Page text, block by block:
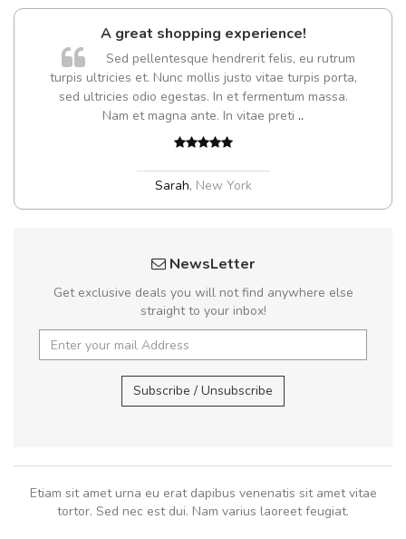
A great shopping experience!
Sed pellentesque hendrerit felis, eu rutrum
turpis ultricies et. Nunc mollis justo vitae turpis porta,
sed ultricies odio egestas. In et fermentum massa.
Nam et magna ante. In vitae preti ..
Sarah, New York
NewsLetter
Get exclusive deals you will not find anywhere else
straight to your inbox!
Subscribe / Unsubscribe
Etiam sit amet urna eu erat dapibus venenatis sit amet vitae
tortor. Sed nec est dui. Nam varius laoreet feugiat.